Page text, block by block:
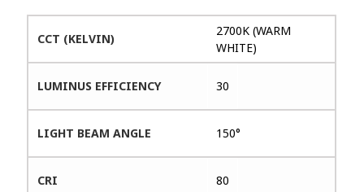
CCT (KELVIN)
2700K (WARM
WHITE)
LUMINUS EFFICIENCY 30
LIGHT BEAM ANGLE 150°
CRI 80